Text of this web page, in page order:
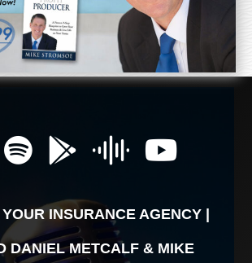
INSURANCE AGENCY |
DANIEL METCALF & MIKE